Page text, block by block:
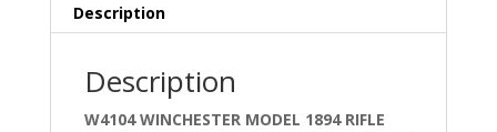
Description
Description
W4104 WINCHESTER MODEL 1894 RIFLE